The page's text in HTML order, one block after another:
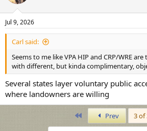
https://www.fws.gov/sites/default/files/
harvest-management-hunting-season-
Jul 9, 2026
Carl said:
Seems to me like VPA HIP and CRP/WRE
with different, but kinda complimentary,
Several states layer voluntary public
where landowners are willing
First Prev
3 of